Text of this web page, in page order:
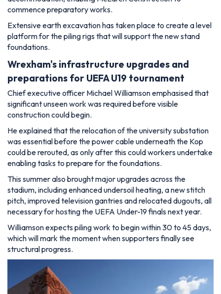
commence preparatory works.
Extensive earth excavation has taken place to create a level
platform for the piling rigs that will support the new stand
foundations.
Wrexham's infrastructure upgrades and
preparations for UEFA U19 tournament
Chief executive officer Michael Williamson emphasised that
significant unseen work was required before visible
construction could begin.
He explained that the relocation of the university substation
was essential before the power cable underneath the Kop
could be rerouted, as only after this could workers undertake
enabling tasks to prepare for the foundations.
This summer also brought major upgrades across the
stadium, including enhanced undersoil heating, a new stitch
pitch, improved television gantries and relocated dugouts, all
necessary for hosting the UEFA Under-19 finals next year.
Williamson expects piling work to begin within 30 to 45 days,
which will mark the moment when supporters finally see
structural progress.